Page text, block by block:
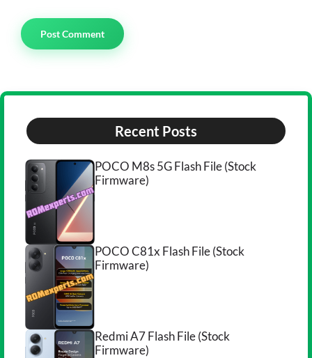
Recent Posts
POCO M8s 5G Flash File (Stock
Firmware)
POCO C81x Flash File (Stock
Firmware)
Redmi A7 Flash File (Stock
Firmware)